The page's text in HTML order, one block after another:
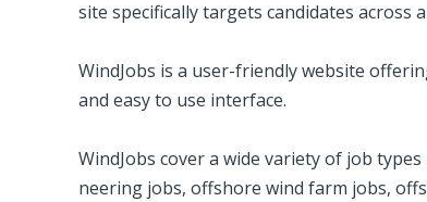
site specif­i­cally tar­gets can­di­dates across
Wind­Jobs is a user-friendly web­site
and easy to use inter­face.
Wind­Jobs cover a wide vari­ety of job
neer­ing jobs, off­shore wind farm jobs,